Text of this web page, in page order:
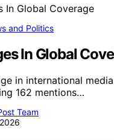
and Politics
In Global
in international
162 mentions…
Team